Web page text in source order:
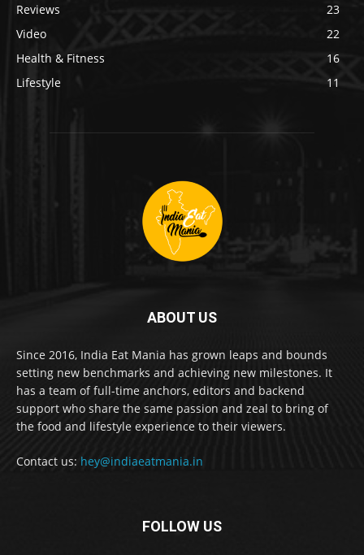
Reviews
23
Video
22
Health & Fitness
16
Lifestyle
11
ABOUT US
Since 2016, India Eat Mania has grown leaps and bounds
setting new benchmarks and achieving new milestones. It
has a team of full-time anchors, editors and backend
support who share the same passion and zeal to bring of
the food and lifestyle experience to their viewers.
Contact us: hey@indiaeatmania.in
FOLLOW US